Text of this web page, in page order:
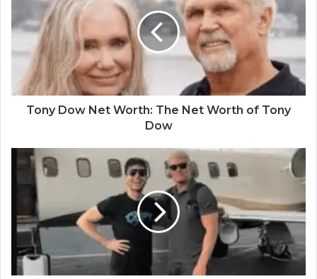
Tony Dow Net Worth: The Net Worth of Tony
Dow